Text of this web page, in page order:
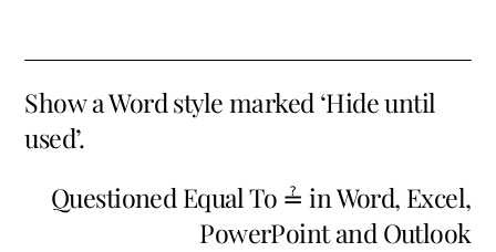
Show a Word style marked ‘Hide until
used’.
Questioned Equal To ≟ in Word, Excel,
PowerPoint and Outlook